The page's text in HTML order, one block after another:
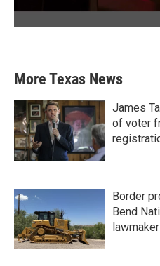
More Texas News
James
of voter
Border
Bend